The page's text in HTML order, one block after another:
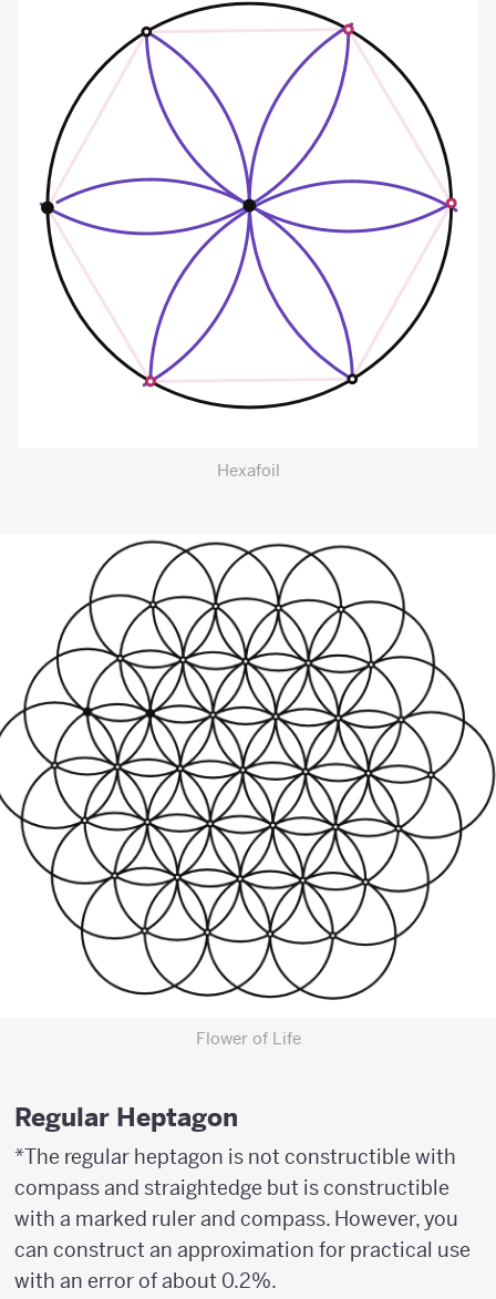
Hexafoil
Flower of Life
Regular Heptagon
*The regular heptagon is not constructible with
compass and straightedge but is constructible
with a marked ruler and compass. However, you
can construct an approximation for practical use
with an error of about 0.2%.